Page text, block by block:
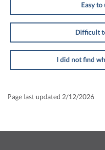
Easy
Difficult
I did not find
Page last updated 2/12/2026